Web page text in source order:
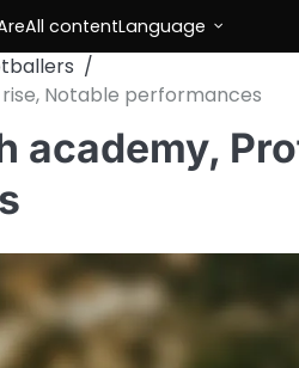
All contentLanguage
rise, Notable performances
academy,